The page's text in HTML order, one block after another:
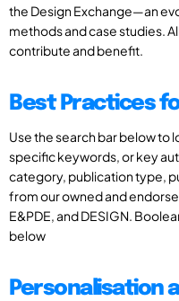
the Design Exchange—an
methods and case studies.
contribute and benefit.
Best Practices
Use the search bar below to
specific keywords, or key
category, publication type,
from our owned and
E&PDE, and DESIGN.
below
Personalisation